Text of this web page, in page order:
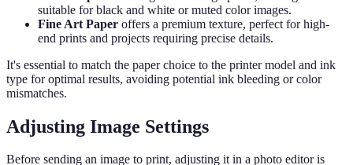
suitable for black and white or muted color images.
Fine Art Paper offers a premium texture, perfect for high-
end prints and projects requiring precise details.
It's essential to match the paper choice to the printer model and ink
type for optimal results, avoiding potential ink bleeding or color
mismatches.
Adjusting Image Settings
Before sending an image to print, adjusting it in a photo editor is